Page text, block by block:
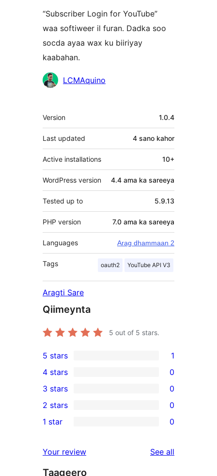
“Subscriber Login for YouTube”
waa softiweer il furan. Dadka soo
socda ayaa wax ku biiriyay
kaabahan.
Ka-
LCMAquino
Meta
Version 1.0.4
Last updated 4 sano kahor
Active installations 10+
WordPress version 4.4 ama ka sareeya
Tested up to 5.9.13
PHP version 7.0 ama ka sareeya
Languages Arag dhammaan 2
Tags oauth2 YouTube API V3
Aragti Sare
Qiimeynta
5 out of 5 stars.
1
5-
star
review
5 stars 1
4-
star
reviews
4 stars 0
0
3-
star
3 stars 0
2-
reviews
2 stars 0
star
reviews
1 star 0
Your review See all
Taageero